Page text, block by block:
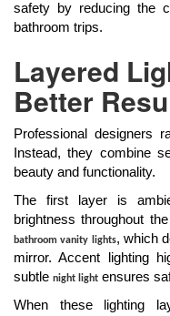
safety by reducing the
bathroom trips.
Layered
Better
Professional designers
Instead, they combine
beauty and functionality.
The first layer is
brightness throughout
bathroom vanity lights, which
mirror. Accent lighting
subtle night light ensures
When these lighting